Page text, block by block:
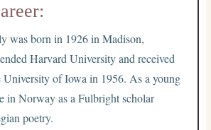
was born in 1926 in Madison,
Harvard University and received
of Iowa in 1956. As a young
in Norway as a Fulbright scholar
poetry.